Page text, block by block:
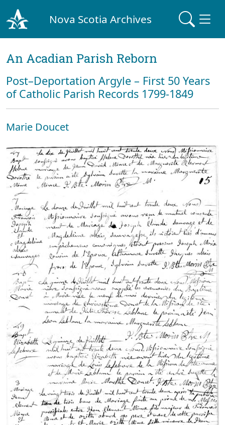
Nova Scotia Archives
An Acadian Parish Reborn
Post–Deportation Argyle – First 50 Years
of Catholic Parish Records 1799-1849
Marie Doucet